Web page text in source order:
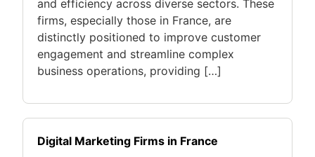
and efficiency across diverse sectors. These
firms, especially those in France, are
distinctly positioned to improve customer
engagement and streamline complex
business operations, providing […]
Digital Marketing Firms in France